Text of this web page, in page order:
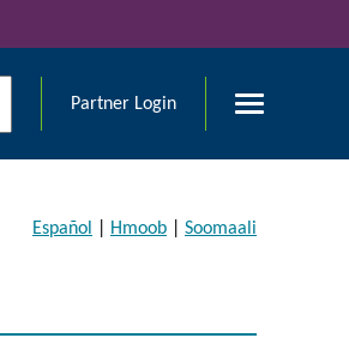
Partner Login
Español Hmoob Soomaali